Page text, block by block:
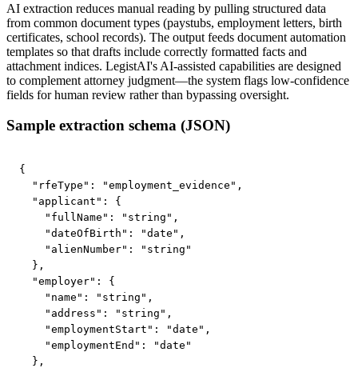
AI extraction reduces manual reading by pulling structured data
from common document types (paystubs, employment letters, birth
certificates, school records). The output feeds document automation
templates so that drafts include correctly formatted facts and
attachment indices. LegistAI's AI-assisted capabilities are designed
to complement attorney judgment—the system flags low-confidence
fields for human review rather than bypassing oversight.
Sample extraction schema (JSON)
{
  "rfeType": "employment_evidence",
  "applicant": {
    "fullName": "string",
    "dateOfBirth": "date",
    "alienNumber": "string"
  },
  "employer": {
    "name": "string",
    "address": "string",
    "employmentStart": "date",
    "employmentEnd": "date"
  },